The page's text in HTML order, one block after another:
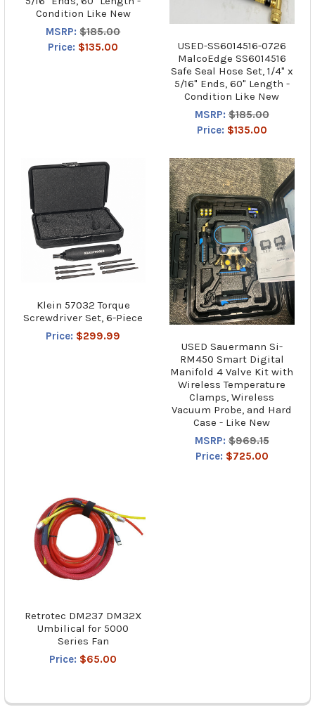
Condition Like New
MSRP: $185.00
Price: $135.00
USED-SS6014516-0726
MalcoEdge SS6014516
Safe Seal Hose Set, 1/4" x
5/16" Ends, 60" Length -
Condition Like New
MSRP: $185.00
Price: $135.00
Klein 57032 Torque
Screwdriver Set, 6-Piece
Price: $299.99
USED Sauermann Si-
RM450 Smart Digital
Manifold 4 Valve Kit with
Wireless Temperature
Clamps, Wireless
Vacuum Probe, and Hard
Case - Like New
MSRP: $969.15
Price: $725.00
Retrotec DM237 DM32X
Umbilical for 5000
Series Fan
Price: $65.00